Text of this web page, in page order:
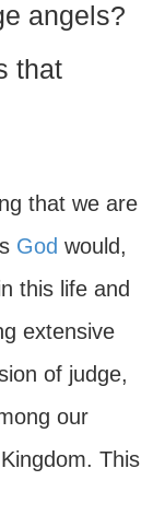
angels?
that
that we are
God would,
this life and
extensive
of judge,
our
This